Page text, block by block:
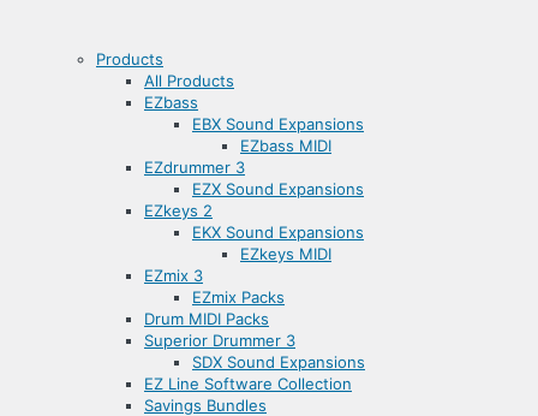
Products
All Products
EZbass
EBX Sound Expansions
EZbass MIDI
EZdrummer 3
EZX Sound Expansions
EZkeys 2
EKX Sound Expansions
EZkeys MIDI
EZmix 3
EZmix Packs
Drum MIDI Packs
Superior Drummer 3
SDX Sound Expansions
EZ Line Software Collection
Savings Bundles